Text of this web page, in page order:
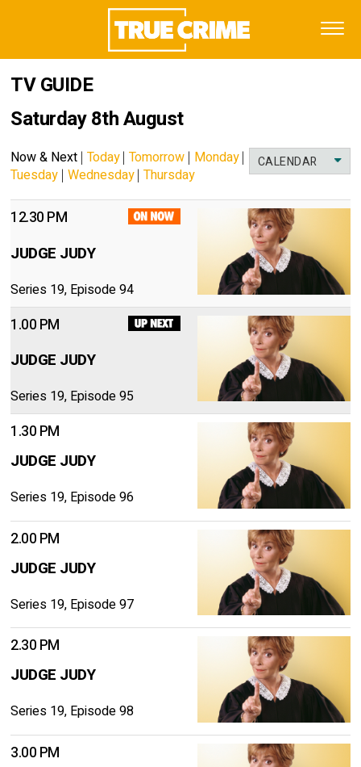
TV GUIDE
Saturday 8th August
CALENDAR
Now & Next | Today|Tomorrow | Monday|
Tuesday | Wednesday|Thursday
12.30 PM
JUDGE JUDY
Series 19, Episode 94
1.00 PM
JUDGE JUDY
Series 19, Episode 95
1.30 PM
JUDGE JUDY
Series 19, Episode 96
2.00 PM
JUDGE JUDY
Series 19, Episode 97
2.30 PM
JUDGE JUDY
Series 19, Episode 98
3.00 PM